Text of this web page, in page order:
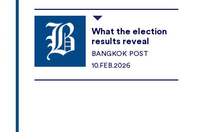
What the election
results reveal
BANGKOK POST
10.FEB.2026